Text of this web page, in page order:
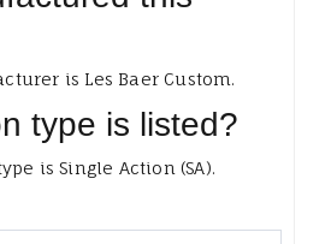
is Les Baer Custom.
type is listed?
is Single Action (SA).